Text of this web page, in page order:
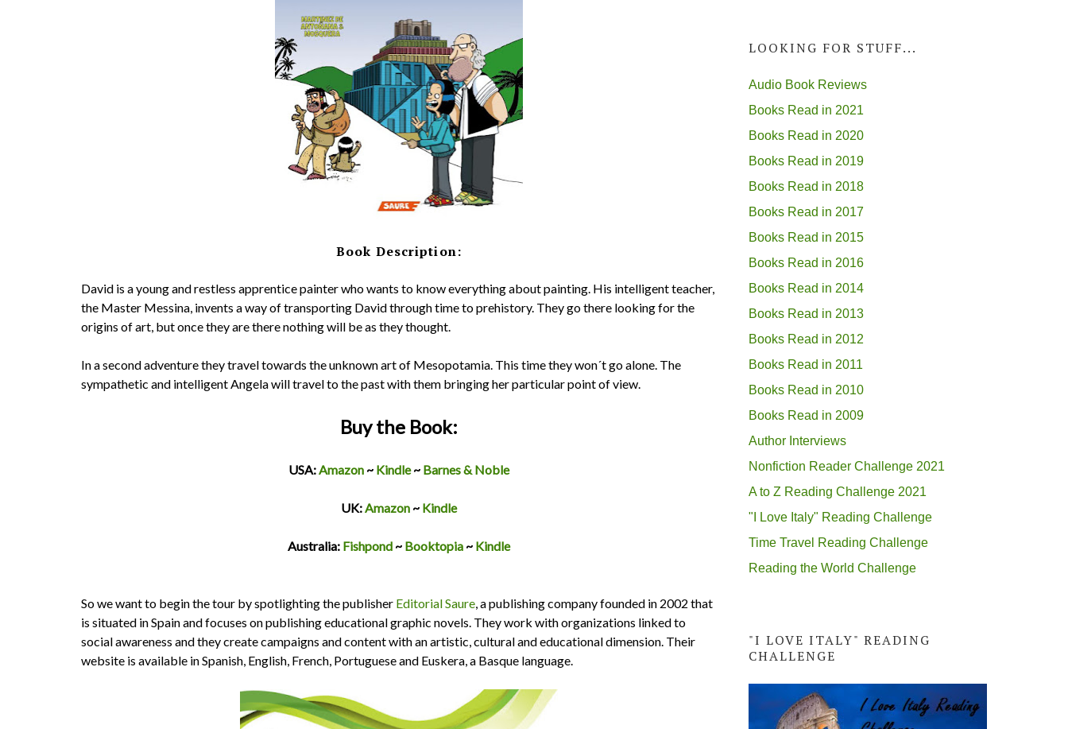
Book Description:
David is a young and restless apprentice painter who wants to know everything about painting. His intelligent teacher,
the Master Messina, invents a way of transporting David through time to prehistory. They go there looking for the
origins of art, but once they are there nothing will be as they thought.
In a second adventure they travel towards the unknown art of Mesopotamia. This time they won´t go alone. The
sympathetic and intelligent Angela will travel to the past with them bringing her particular point of view.
Buy the Book:
USA:Amazon ~ Kindle~ Barnes & Noble
​UK:Amazon ~ Kindle
Australia: Fishpond ~ Booktopia ~ Kindle
So we want to begin the tour by spotlighting the publisher Editorial Saure, a publishing company founded in 2002 that
is situated in Spain and focuses on publishing educational graphic novels. They work with organizations linked to
social awareness and they create campaigns and content with an artistic, cultural and educational dimension. Their
website is available in Spanish, English, French, Portuguese and Euskera, a Basque language.
LOOKING FOR STUFF...
Audio Book Reviews
Books Read in 2021
Books Read in 2020
Books Read in 2019
Books Read in 2018
Books Read in 2017
Books Read in 2015
Books Read in 2016
Books Read in 2014
Books Read in 2013
Books Read in 2012
Books Read in 2011
Books Read in 2010
Books Read in 2009
Author Interviews
Nonfiction Reader Challenge 2021
A to Z Reading Challenge 2021
"I Love Italy" Reading Challenge
Time Travel Reading Challenge
Reading the World Challenge
"I LOVE ITALY" READING
CHALLENGE